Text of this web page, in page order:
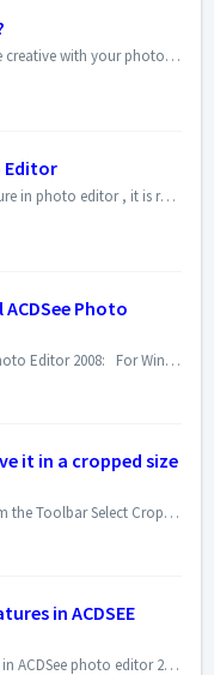
ACDSee Photo Editor allows you to be creative with your photos. You can fix common problems with tools for correcting color, brightness and blemishes or desi...
Editor
As there is no batch resize images feature in photo editor , it is recommended that you use ACDSee Photo Manager or ACDSee Pro to perform this task.
Photo
Please try the following to uninstall Photo Editor 2008: For Windows XP: 1.From Control panel | Add or Remove Programs, uninstall ACDs...
it in a cropped size
Open an image Choose Crop tool from the Toolbar Select Crop Work Area Select Freeform Drag a corner and position cropping area...
in ACDSEE
You can find that under the Help Menu in ACDSee photo editor 2008. Here is the PDF version of the document.